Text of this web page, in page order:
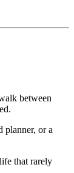
between
planner, or a
that rarely